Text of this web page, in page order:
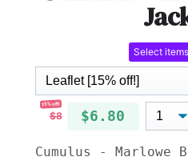
Select
15% off!
$8 $6.80
Cumulus - Marlowe